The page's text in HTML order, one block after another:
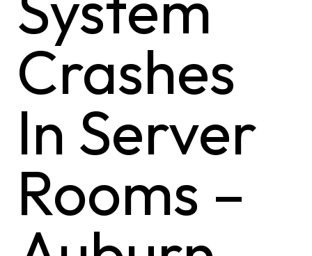
Crashes
In Server
Rooms –